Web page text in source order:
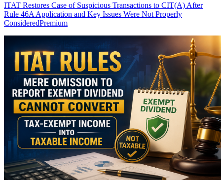
ITAT Restores Case of Suspicious Transactions to CIT(A) After
Rule 46A Application and Key Issues Were Not Properly
ConsideredPremium